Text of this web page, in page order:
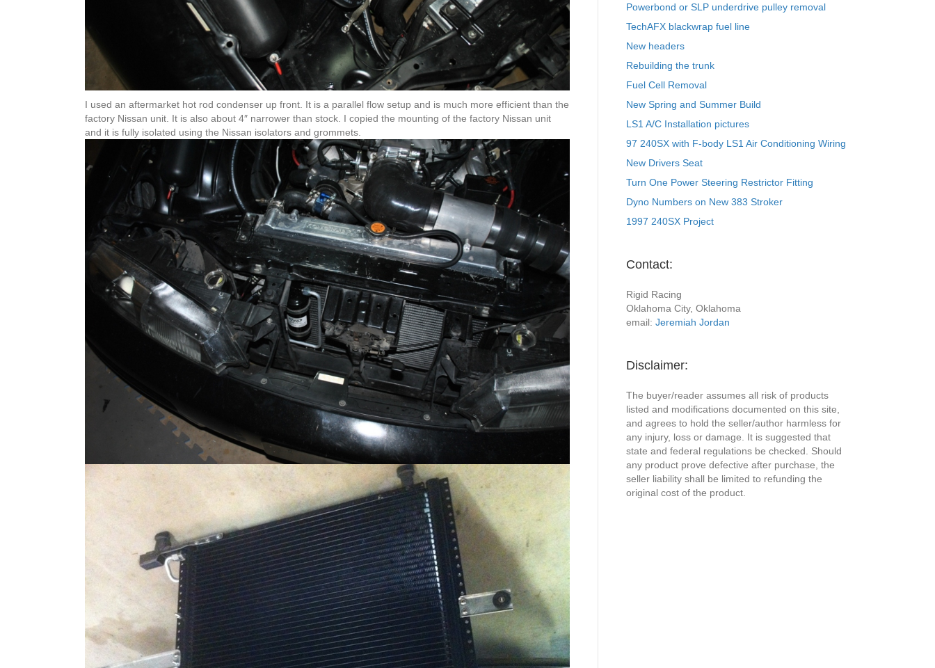
I used an aftermarket hot rod condenser up front. It is a parallel flow setup and is much more efficient than the
factory Nissan unit. It is also about 4″ narrower than stock. I copied the mounting of the factory Nissan unit
and it is fully isolated using the Nissan isolators and grommets.
Powerbond or SLP underdrive pulley removal
TechAFX blackwrap fuel line
New headers
Rebuilding the trunk
Fuel Cell Removal
New Spring and Summer Build
LS1 A/C Installation pictures
97 240SX with F-body LS1 Air Conditioning Wiring
New Drivers Seat
Turn One Power Steering Restrictor Fitting
Dyno Numbers on New 383 Stroker
1997 240SX Project
Contact:
Rigid Racing
Oklahoma City, Oklahoma
email:Jeremiah Jordan
Disclaimer:
The buyer/reader assumes all risk of products
listed and modifications documented on this site,
and agrees to hold the seller/author harmless for
any injury, loss or damage. It is suggested that
state and federal regulations be checked. Should
any product prove defective after purchase, the
seller liability shall be limited to refunding the
original cost of the product.